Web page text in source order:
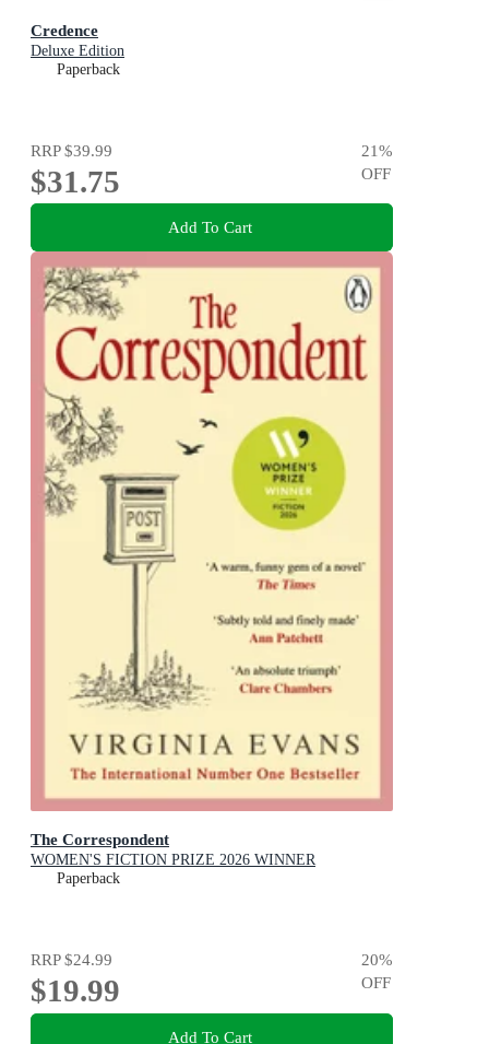
Credence
Deluxe Edition
Paperback
RRP$39.99
$31.75
21%
OFF
Add To Cart
The Correspondent
WOMEN'S FICTION PRIZE 2026 WINNER
Paperback
RRP$24.99
$19.99
20%
OFF
Add To Cart